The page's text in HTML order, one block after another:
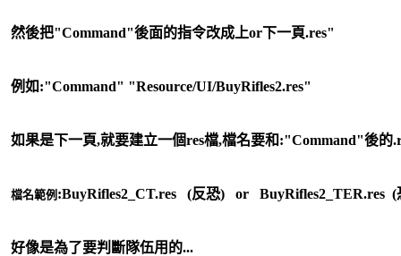
然後把"Command"後面的指令改成上or下一頁.res"
例如:"Command" "Resource/UI/BuyRifles2.res"
如果是下一頁,就要建立一個res檔,檔名要和:"Command"後的
檔名範例 :BuyRifles2_CT.res (反恐) or BuyRifles2_TER.res (
好像是為了要判斷隊伍用的...